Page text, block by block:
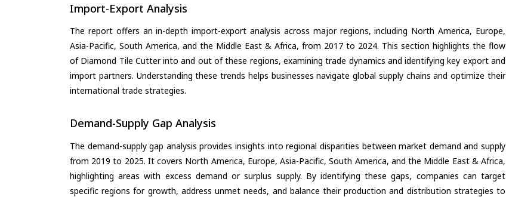
Import-Export Analysis
The report offers an in-depth import-export analysis across major regions, including North America, Europe,
Asia-Pacific, South America, and the Middle East & Africa, from 2017 to 2024. This section highlights the flow
of Diamond Tile Cutter into and out of these regions, examining trade dynamics and identifying key export and
import partners. Understanding these trends helps businesses navigate global supply chains and optimize their
international trade strategies.
Demand-Supply Gap Analysis
The demand-supply gap analysis provides insights into regional disparities between market demand and supply
from 2019 to 2025. It covers North America, Europe, Asia-Pacific, South America, and the Middle East & Africa,
highlighting areas with excess demand or surplus supply. By identifying these gaps, companies can target
specific regions for growth, address unmet needs, and balance their production and distribution strategies to